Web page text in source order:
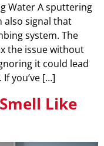
Water A sputtering
also signal that
system. The
the issue without
it could lead
you’ve […]
Like